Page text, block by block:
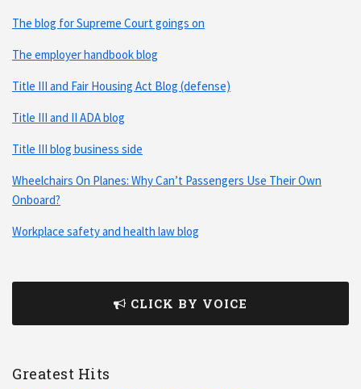
The blog for Supreme Court goings on
The employer handbook blog
Title III and Fair Housing Act Blog (defense)
Title III and II ADA blog
Title III blog business side
Wheelchairs On Planes: Why Can’t Passengers Use Their Own
Onboard?
Workplace safety and health law blog
CLICK BY VOICE
Greatest Hits